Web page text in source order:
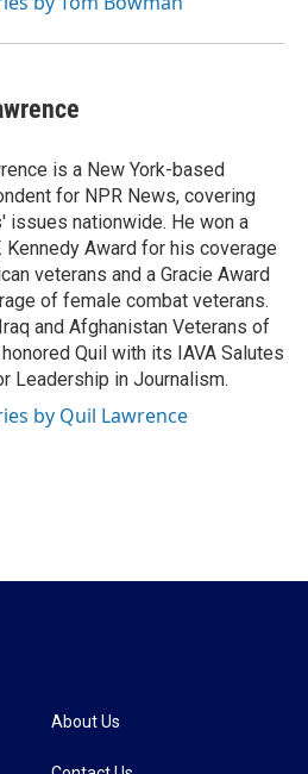
is a New York-based
for NPR News, covering
issues nationwide. He won a
Kennedy Award for his coverage
veterans and a Gracie Award
of female combat veterans.
and Afghanistan Veterans of
Quil with its IAVA Salutes
Leadership in Journalism.
by Quil Lawrence
About Us